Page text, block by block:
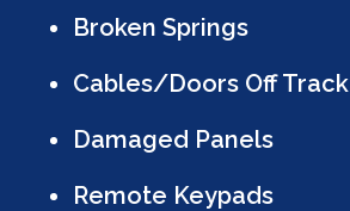
Broken Springs
Cables/Doors Off Track
Damaged Panels
Remote Keypads